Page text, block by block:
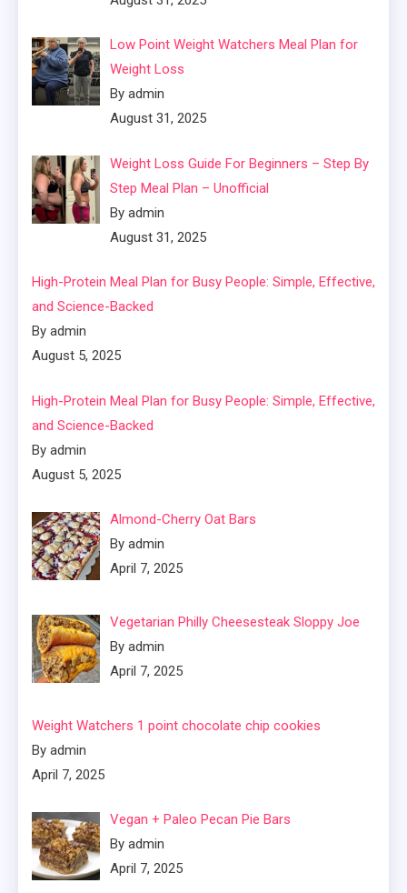
Low Point Weight Watchers Meal Plan for
Weight Loss
By admin
August 31, 2025
Weight Loss Guide For Beginners – Step By
Step Meal Plan – Unofficial
By admin
August 31, 2025
High-Protein Meal Plan for Busy People: Simple, Effective,
and Science-Backed
By admin
August 5, 2025
High-Protein Meal Plan for Busy People: Simple, Effective,
and Science-Backed
By admin
August 5, 2025
Almond-Cherry Oat Bars
By admin
April 7, 2025
Vegetarian Philly Cheesesteak Sloppy Joe
By admin
April 7, 2025
Weight Watchers 1 point chocolate chip cookies
By admin
April 7, 2025
Vegan + Paleo Pecan Pie Bars
By admin
April 7, 2025